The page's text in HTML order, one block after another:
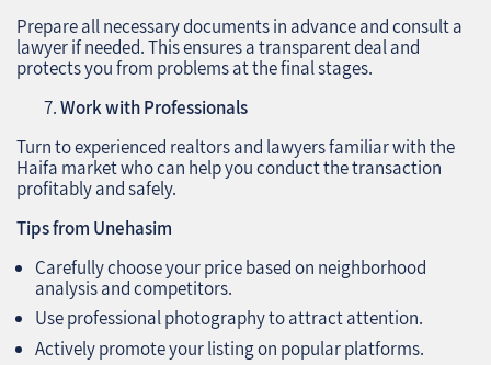
Prepare all necessary documents in advance and consult a
lawyer if needed. This ensures a transparent deal and
protects you from problems at the final stages.
Work with Professionals
Turn to experienced realtors and lawyers familiar with the
Haifa market who can help you conduct the transaction
profitably and safely.
Tips from Unehasim
Carefully choose your price based on neighborhood
analysis and competitors.
Use professional photography to attract attention.
Actively promote your listing on popular platforms.